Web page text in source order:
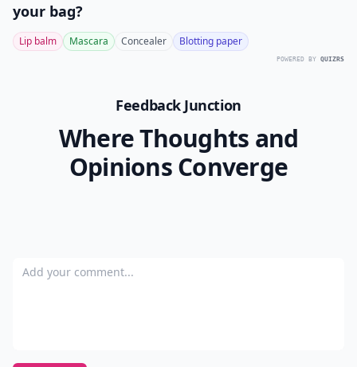
your bag?
Lip balm Mascara Concealer Blotting paper
POWERED BY QUIZRS
Feedback Junction
Where Thoughts and
Opinions Converge
Add your comment